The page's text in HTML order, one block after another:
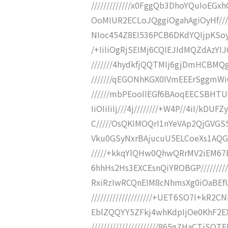
/////////////
/
///////
///////
//////
IiOIiIiIj///4j////////+W4P//4iI/
C/////
/////
////////////////////